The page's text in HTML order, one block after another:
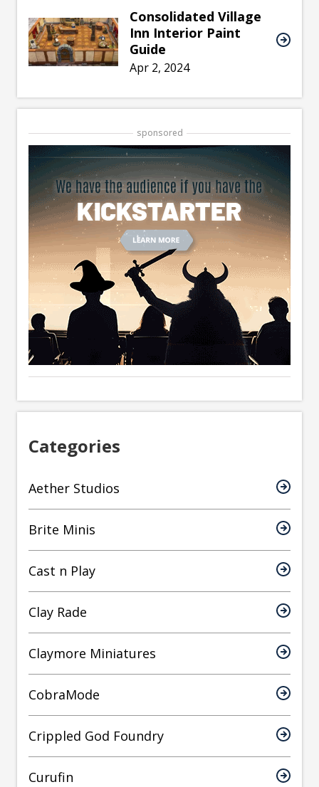
Consolidated Village
Inn Interior Paint
Guide
Apr 2, 2024
sponsored
Categories
Aether Studios
Brite Minis
Cast n Play
Clay Rade
Claymore Miniatures
CobraMode
Crippled God Foundry
Curufin